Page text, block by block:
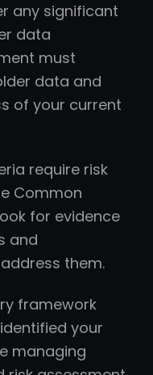
any significant
data
must
data and
of your current
require risk
Common
for evidence
and
them.
framework
your
managing